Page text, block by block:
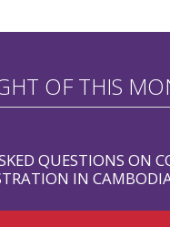
OF THIS
QUESTIONS ON
IN